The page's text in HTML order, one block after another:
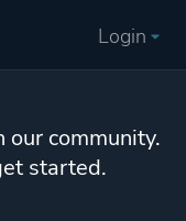
Login
community.
started.